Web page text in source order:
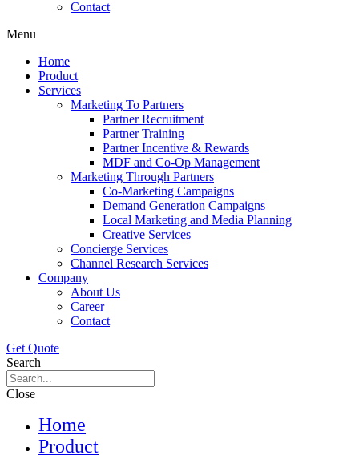
Contact
Menu
Home
Product
Services
Marketing To Partners
Partner Recruitment
Partner Training
Partner Incentive & Rewards
MDF and Co-Op Management
Marketing Through Partners
Co-Marketing Campaigns
Demand Generation Campaigns
Local Marketing and Media Planning
Creative Services
Concierge Services
Channel Research Services
Company
About Us
Career
Contact
Get Quote
Search
Close
Home
Product